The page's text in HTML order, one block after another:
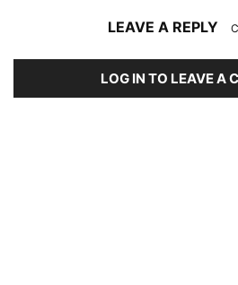
LEAVE A REPLY
LOG IN TO LEAVE A